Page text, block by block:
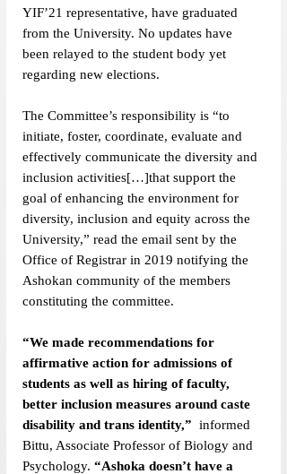
YIF’21 representative, have graduated
from the University. No updates have
been relayed to the student body yet
regarding new elections.
The Committee’s responsibility is “to
initiate, foster, coordinate, evaluate and
effectively communicate the diversity and
inclusion activities[…]that support the
goal of enhancing the environment for
diversity, inclusion and equity across the
University,” read the email sent by the
Office of Registrar in 2019 notifying the
Ashokan community of the members
constituting the committee.
“We made recommendations for
affirmative action for admissions of
students as well as hiring of faculty,
better inclusion measures around caste
disability and trans identity,” informed
Bittu, Associate Professor of Biology and
Psychology. “Ashoka doesn’t have a